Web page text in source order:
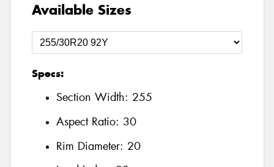
Available Sizes
Specs:
Section Width: 255
Aspect Ratio: 30
Rim Diameter: 20